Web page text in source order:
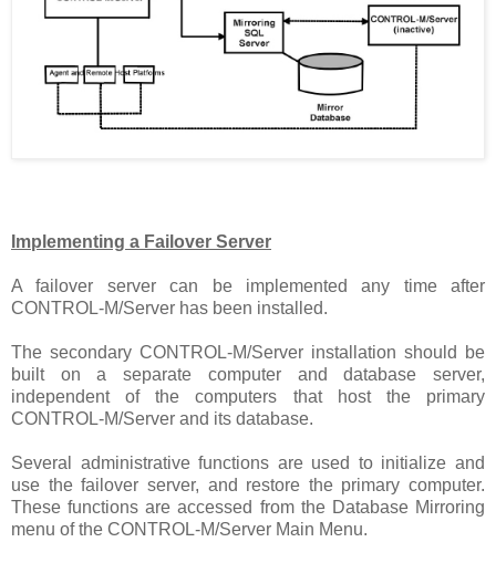
Implementing a Failover Server
A failover server can be implemented any time after
CONTROL-M/Server has been installed.
The secondary CONTROL-M/Server installation should be
built on a separate computer and database server,
independent of the computers that host the primary
CONTROL-M/Server and its database.
Several administrative functions are used to initialize and
use the failover server, and restore the primary computer.
These functions are accessed from the Database Mirroring
menu of the CONTROL-M/Server Main Menu.